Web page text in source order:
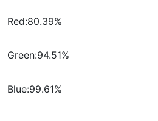
Red:80.39%
Green:94.51%
Blue:99.61%